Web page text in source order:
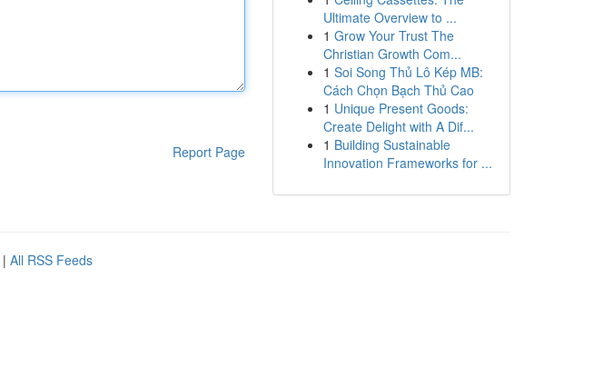
Report Page
Ultimate Overview to ...
1 Grow Your Trust The
Christian Growth Com...
1 Soi Song Thủ Lô Kép MB:
Cách Chọn Bạch Thủ Cao
1 Unique Present Goods:
Create Delight with A Dif...
1 Building Sustainable
Innovation Frameworks for ...
| All RSS Feeds